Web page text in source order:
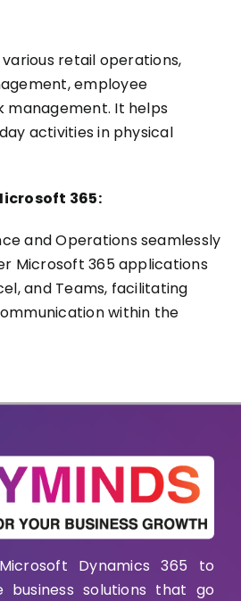
retail operations,
employee
management. It helps
activities in physical
365:
and Operations seamlessly
Microsoft 365 applications
and Teams, facilitating
within the
Dynamics 365 to
business solutions that go